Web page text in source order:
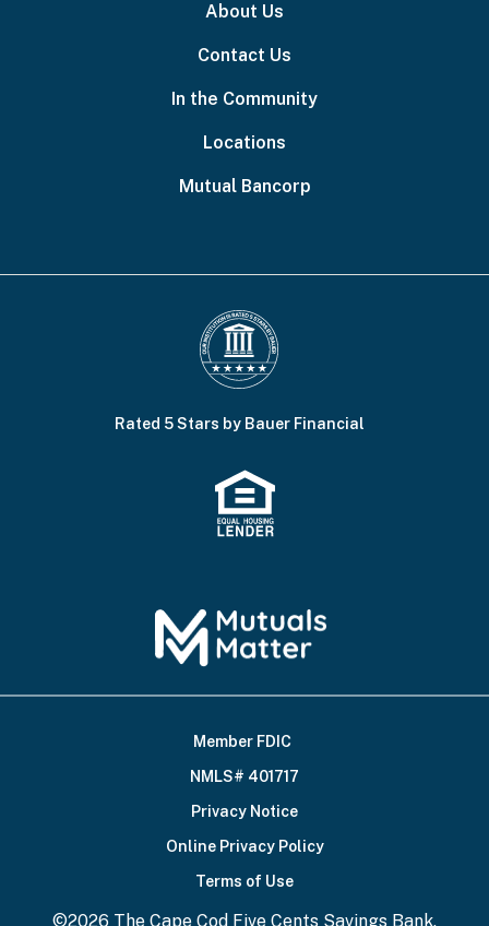
About Us
Contact Us
In the Community
Locations
Mutual Bancorp
Rated 5 Stars by Bauer Financial
Footer
Bottom
Member FDIC
NMLS# 401717
Privacy Notice
Online Privacy Policy
Terms of Use
©2026 The Cape Cod Five Cents Savings Bank.